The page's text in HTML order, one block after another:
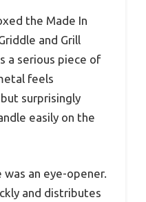
the Made In
and Grill
a serious piece of
feels
surprisingly
easily on the
an eye-opener.
and distributes